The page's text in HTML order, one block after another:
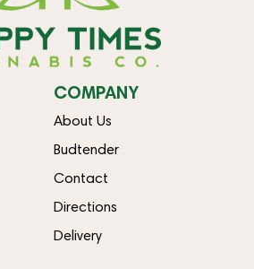
COMPANY
About Us
Budtender
Contact
Directions
Delivery